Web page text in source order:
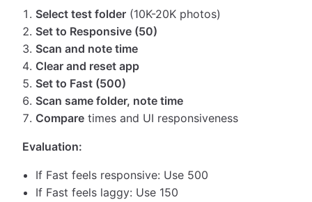
Select test folder (10K-20K photos)
Set to Responsive (50)
Scan and note time
Clear and reset app
Set to Fast (500)
Scan same folder, note time
Compare times and UI responsiveness
Evaluation:
If Fast feels responsive: Use 500
If Fast feels laggy: Use 150